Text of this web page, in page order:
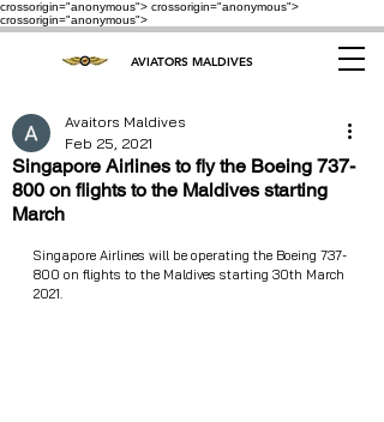
crossorigin="anonymous"> crossorigin="anonymous">
crossorigin="anonymous">
AVIATORS MALDIVES
Singapore Airlines to fly the Boeing 737-
800 on flights to the Maldives starting
March
Avaitors Maldives
Feb 25, 2021
Singapore Airlines will be operating the Boeing 737-
800 on flights to the Maldives starting 30th March
2021.